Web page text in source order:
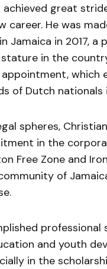
great
career. He was
Jamaica in 2017,
in the
which
of Dutch nationals
spheres,
in the
Free Zone and
of
and youth
in the